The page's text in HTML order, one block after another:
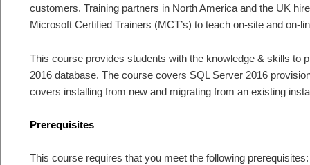
customers. Training partners in North America and the UK
Microsoft Certified Trainers (MCT’s) to teach on-site and on-
This course provides students with the knowledge & skills to
2016 database. The course covers SQL Server 2016
covers installing from new and migrating from an existing
Prerequisites
This course requires that you meet the following